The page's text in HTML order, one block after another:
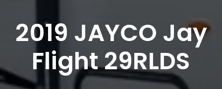
2019 JAYCO Jay
Flight 29RLDS